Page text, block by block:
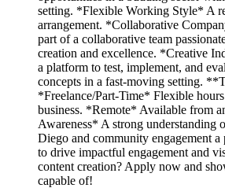
setting. *Flexible Working Style* A
arrangement. *Collaborative
part of a collaborative team
creation and excellence. *Creative
a platform to test, implement, and
concepts in a fast-moving setting.
*Freelance/Part-Time* Flexible
business. *Remote* Available from
Awareness* A strong understanding
Diego and community engagement a
to drive impactful engagement and
content creation? Apply now and
capable of!